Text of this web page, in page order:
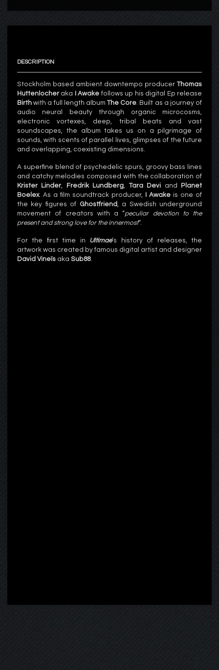
DESCRIPTION
Stockholm based ambient downtempo producer Thomas
Huttenlocher aka I Awake follows up his digital Ep release
Birth with a full length album The Core . Built as a journey of
audio neural beauty through organic microcosms,
electronic vortexes, deep, tribal beats and vast
soundscapes, the album takes us on a pilgrimage of
sounds, with scents of parallel lives, glimpses of the future
and overlapping, coexisting dimensions.
A superfine blend of psychedelic spurs, groovy bass lines
and catchy melodies composed with the collaboration of
Krister Linder
Fredrik Lundberg Tara Devi and Planet
Boelex. As a film soundtrack producer, I Awake is one of
the key figures of Ghostfriend
, a Swedish underground
movement of creators with a “peculiar devotion to the
present and strong love for the innermost“.
For the first time in Ultimae‘s history of releases, the
artwork was created by famous digital artist and designer
David Vineïs aka Sub88.